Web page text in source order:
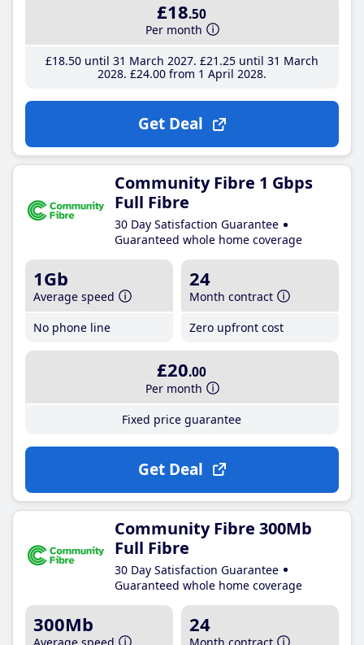
£18.50
Per month
£18.50until 31 March 2027 £21 .25until 31 March
2028 £24.00from 1 April 2028
Get Deal
Community Fibre 1 Gbps
Full Fibre
30 Day Satisfaction Guarantee
Guaranteed whole home coverage
1Gb
Average speed
No phone line
24
Month contract
Zero upfront cost
£20.00
Per month
Fixed price guarantee
Get Deal
Community Fibre 300Mb
Full Fibre
30 Day Satisfaction Guarantee
Guaranteed whole home coverage
300Mb
Average speed
24
Month contract